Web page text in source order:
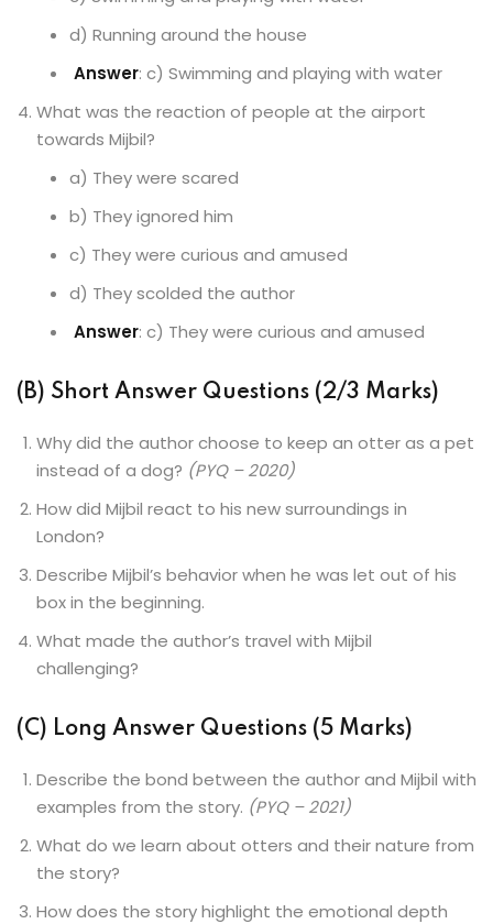
d) Running around the house
Answer: c) Swimming and playing with water
What was the reaction of people at the airport
towards Mijbil?
a) They were scared
b) They ignored him
c) They were curious and amused
d) They scolded the author
Answer: c) They were curious and amused
(B) Short Answer Questions (2/3 Marks)
Why did the author choose to keep an otter as a pet
instead of a dog? (PYQ – 2020)
How did Mijbil react to his new surroundings in
London?
Describe Mijbil’s behavior when he was let out of his
box in the beginning.
What made the author’s travel with Mijbil
challenging?
(C) Long Answer Questions (5 Marks)
Describe the bond between the author and Mijbil with
examples from the story. (PYQ – 2021)
What do we learn about otters and their nature from
the story?
How does the story highlight the emotional depth